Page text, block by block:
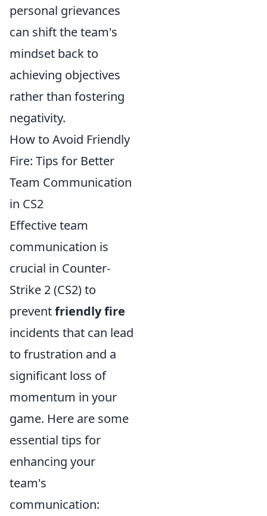
personal grievances
can shift the team's
mindset back to
achieving objectives
rather than fostering
negativity.
How to Avoid Friendly
Fire: Tips for Better
Team Communication
in CS2
Effective team
communication is
crucial in Counter-
Strike 2 (CS2) to
preventfriendly fire
incidents that can lead
to frustration and a
significant loss of
momentum in your
game. Here are some
essential tips for
enhancing your
team's
communication: